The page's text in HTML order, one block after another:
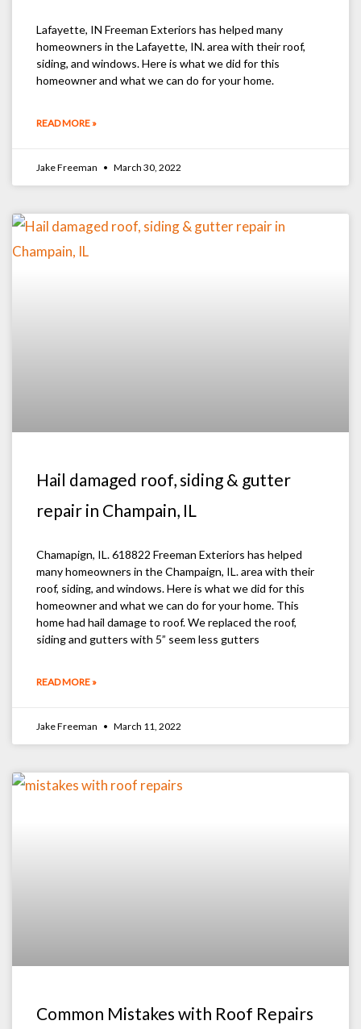
Lafayette, IN Freeman Exteriors has helped many
homeowners in the Lafayette, IN. area with their roof,
siding, and windows. Here is what we did for this
homeowner and what we can do for your home.
READ MORE »
Jake Freeman March 30, 2022
Hail damaged roof, siding & gutter
repair in Champain, IL
Chamapign, IL. 618822 Freeman Exteriors has helped
many homeowners in the Champaign, IL. area with their
roof, siding, and windows. Here is what we did for this
homeowner and what we can do for your home. This
home had hail damage to roof. We replaced the roof,
siding and gutters with 5” seem less gutters
READ MORE »
Jake Freeman March 11, 2022
Common Mistakes with Roof Repairs